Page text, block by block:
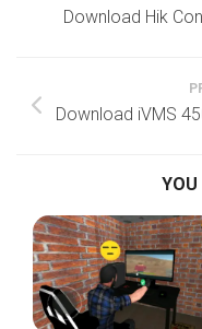
Download Hik
Download iVMS
YOU